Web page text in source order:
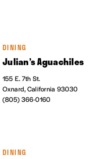
DINING
Julian’s Aguachiles
155 E. 7th St.
Oxnard, California 93030
(805) 366-0160
DINING